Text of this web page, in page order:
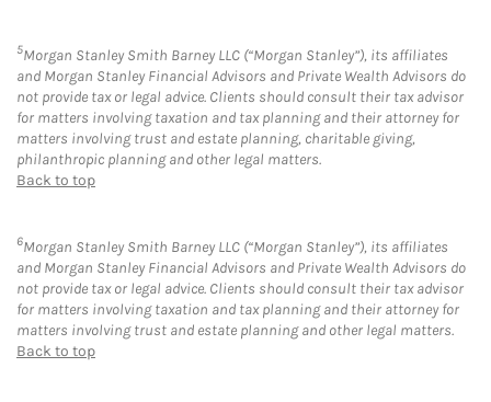
5Morgan Stanley Smith Barney LLC (“Morgan Stanley”), its affiliates
and Morgan Stanley Financial Advisors and Private Wealth Advisors do
not provide tax or legal advice. Clients should consult their tax advisor
for matters involving taxation and tax planning and their attorney for
matters involving trust and estate planning, charitable giving,
philanthropic planning and other legal matters.
Back to top
6Morgan Stanley Smith Barney LLC (“Morgan Stanley”), its affiliates
and Morgan Stanley Financial Advisors and Private Wealth Advisors do
not provide tax or legal advice. Clients should consult their tax advisor
for matters involving taxation and tax planning and their attorney for
matters involving trust and estate planning and other legal matters.
Back to top